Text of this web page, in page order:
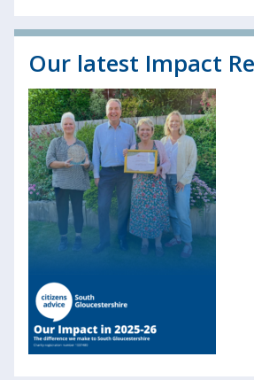
Our latest Impact